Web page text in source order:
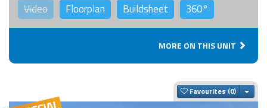
Video Floorplan Buildsheet 360°
MORE ON THIS UNIT
Favourites